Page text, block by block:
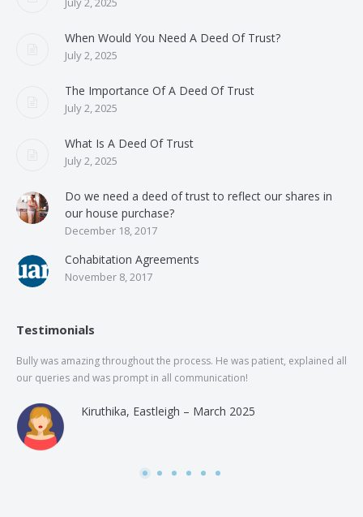
When Would You Need A Deed Of Trust?
July 2, 2025
The Importance Of A Deed Of Trust
July 2, 2025
What Is A Deed Of Trust
July 2, 2025
Do we need a deed of trust to reflect our shares in
our house purchase?
December 18, 2017
Cohabitation Agreements
November 8, 2017
Testimonials
Bully was amazing throughout the process. He was patient, explained all
our queries and was prompt in all communication!
Kiruthika, Eastleigh – March 2025